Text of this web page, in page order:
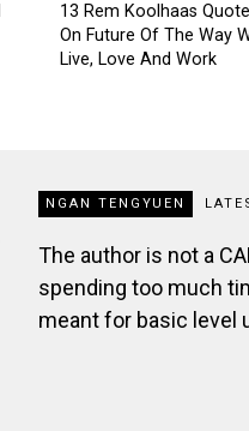
13 Rem Koolhaas
On Future Of The Way
Live, Love And Work
NGAN TENGYUEN
The author is not a
spending too much
meant for basic level